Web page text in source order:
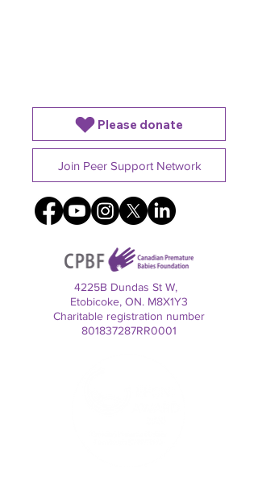
Please donate
Join Peer Support Network
4225B Dundas St W,
Etobicoke, ON. M8X1Y3
Charitable registration number
801837287RR0001